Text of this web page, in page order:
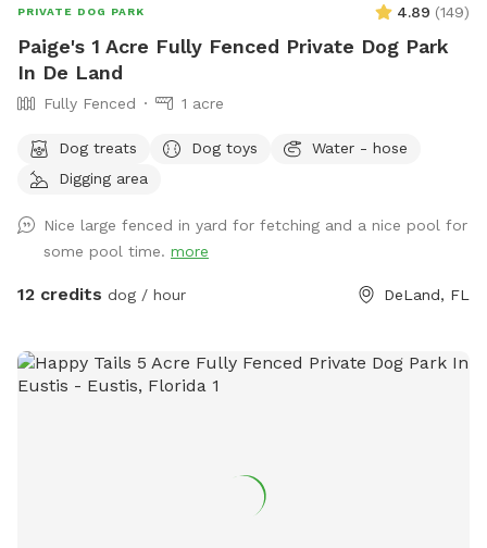
aware of your surroundings.
PRIVATE DOG PARK 4.89 (149)
Paige's 1 Acre Fully Fenced Private Dog Park
In De Land
Fully Fenced 1 acre
Dog treats Dog toys
Water - hose
Digging area
Nice large fenced in yard for fetching and a nice pool for
some pool time. more
12 credits dog / hour DeLand, FL